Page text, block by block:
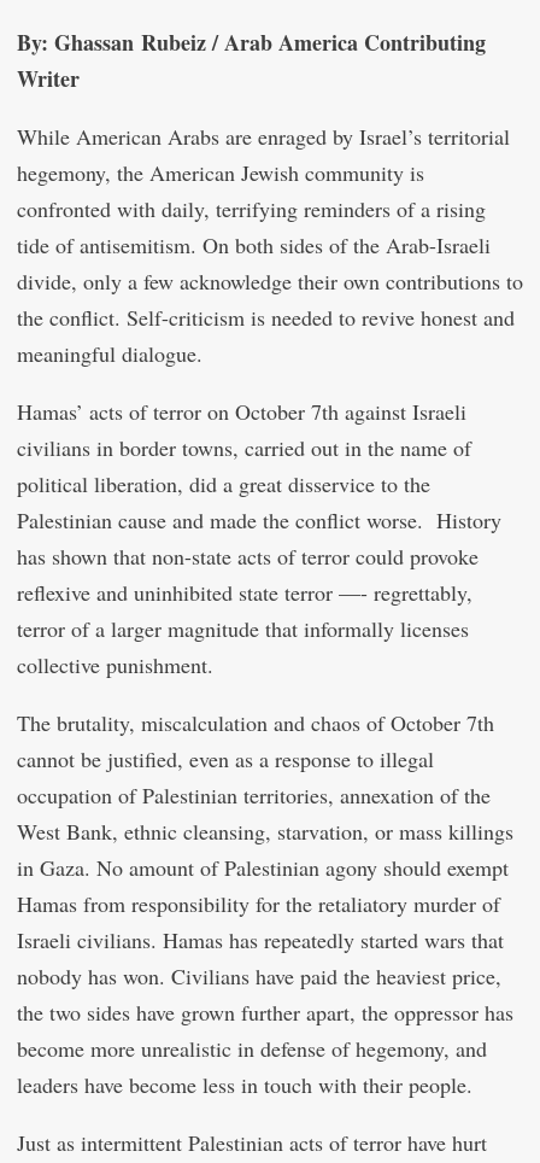
By: Ghassan Rubeiz / Arab America Contributing
Writer
While American Arabs are enraged by Israel’s territorial
hegemony, the American Jewish community is
confronted with daily, terrifying reminders of a rising
tide of antisemitism. On both sides of the Arab-Israeli
divide, only a few acknowledge their own contributions to
the conflict. Self-criticism is needed to revive honest and
meaningful dialogue.
Hamas’ acts of terror on October 7th against Israeli
civilians in border towns, carried out in the name of
political liberation, did a great disservice to the
Palestinian cause and made the conflict worse. History
has shown that non-state acts of terror could provoke
reflexive and uninhibited state terror —- regrettably,
terror of a larger magnitude that informally licenses
collective punishment.
The brutality, miscalculation and chaos of October 7th
cannot be justified, even as a response to illegal
occupation of Palestinian territories, annexation of the
West Bank, ethnic cleansing, starvation, or mass killings
in Gaza. No amount of Palestinian agony should exempt
Hamas from responsibility for the retaliatory murder of
Israeli civilians. Hamas has repeatedly started wars that
nobody has won. Civilians have paid the heaviest price,
the two sides have grown further apart, the oppressor has
become more unrealistic in defense of hegemony, and
leaders have become less in touch with their people.
Just as intermittent Palestinian acts of terror have hurt